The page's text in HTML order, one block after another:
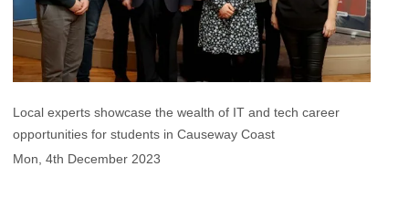
Local experts showcase the wealth of IT and tech career
opportunities for students in Causeway Coast
Mon, 4th December 2023